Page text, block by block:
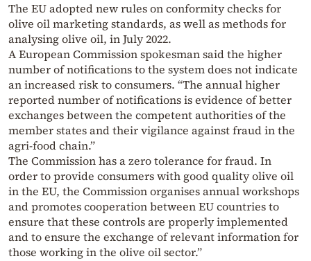
The EU adopted new rules on conformity checks for
olive oil marketing standards, as well as methods for
analysing olive oil, in July 2022.
A European Commission spokesman said the higher
number of notifications to the system does not indicate
an increased risk to consumers. “The annual higher
reported number of notifications is evidence of better
exchanges between the competent authorities of the
member states and their vigilance against fraud in the
agri-food chain.”
The Commission has a zero tolerance for fraud. In
order to provide consumers with good quality olive oil
in the EU, the Commission organises annual workshops
and promotes cooperation between EU countries to
ensure that these controls are properly implemented
and to ensure the exchange of relevant information for
those working in the olive oil sector.”